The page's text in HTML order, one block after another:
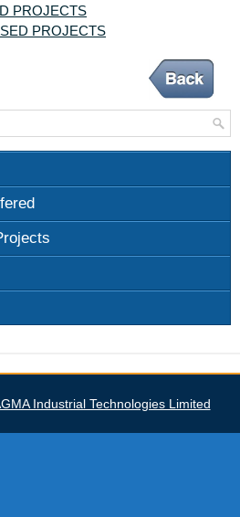
PROJECTS
PROJECTS
Industrial Technologies Limited